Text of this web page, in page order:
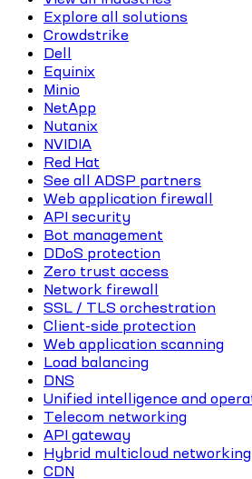
Explore all solutions
Crowdstrike
Dell
Equinix
Minio
NetApp
Nutanix
NVIDIA
Red Hat
See all ADSP partners
Web application firewall
API security
Bot management
DDoS protection
Zero trust access
Network firewall
SSL / TLS orchestration
Client-side protection
Web application scanning
Load balancing
DNS
Unified intelligence and
Telecom networking
API gateway
Hybrid multicloud networking
CDN